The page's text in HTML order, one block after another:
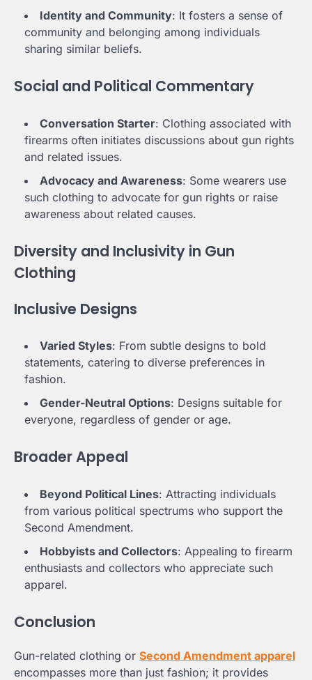
Identity and Community: It fosters a sense of
community and belonging among individuals
sharing similar beliefs.
Social and Political Commentary
Conversation Starter: Clothing associated with
firearms often initiates discussions about gun rights
and related issues.
Advocacy and Awareness: Some wearers use
such clothing to advocate for gun rights or raise
awareness about related causes.
Diversity and Inclusivity in Gun
Clothing
Inclusive Designs
Varied Styles: From subtle designs to bold
statements, catering to diverse preferences in
fashion.
Gender-Neutral Options: Designs suitable for
everyone, regardless of gender or age.
Broader Appeal
Beyond Political Lines: Attracting individuals
from various political spectrums who support the
Second Amendment.
Hobbyists and Collectors: Appealing to firearm
enthusiasts and collectors who appreciate such
apparel.
Conclusion
Gun-related clothing or Second Amendment apparel
encompasses more than just fashion; it provides